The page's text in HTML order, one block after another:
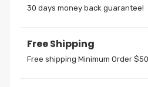
30 days money back guarantee!
Free Shipping
Free shipping Minimum Order